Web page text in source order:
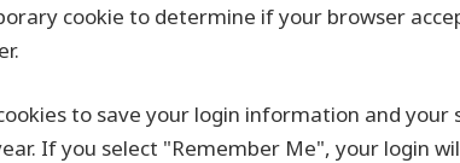
cookie to determine if your browser
to save your login information and
If you select "Remember Me", your login